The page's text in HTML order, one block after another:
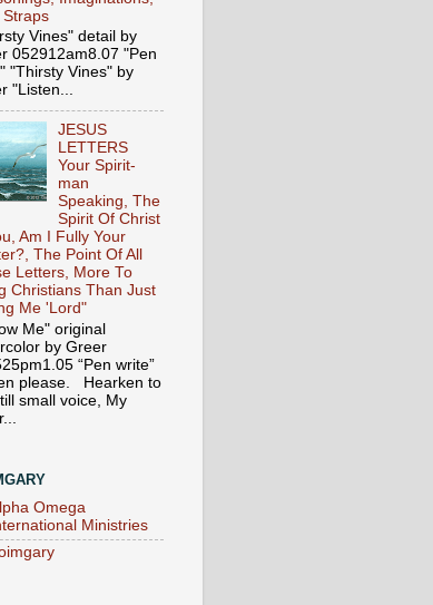
Straps
Vines" detail by
052912am8.07 "Pen
"Thirsty Vines" by
"Listen...
JESUS
LETTERS
Your Spirit-
man
Speaking, The
Spirit Of Christ
Am I Fully Your
The Point Of All
Letters, More To
Christians Than Just
Me 'Lord"
Me" original
by Greer
“Pen write”
please. Hearken to
small voice, My
Omega
Ministries